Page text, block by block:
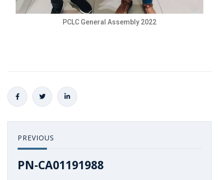
PCLC General Assembly 2022
PREVIOUS
PN-CA01191988